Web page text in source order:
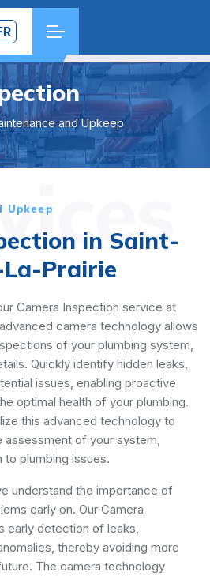
and Upkeep
Upkeep
in Saint-
Prairie
Camera Inspection service at
camera technology allows
of your plumbing system,
Quickly identify hidden leaks,
issues, enabling proactive
optimal health of your plumbing.
this advanced technology to
assessment of your system,
to plumbing issues.
understand the importance of
early on. Our Camera
early detection of leaks,
thereby avoiding more
The camera technology